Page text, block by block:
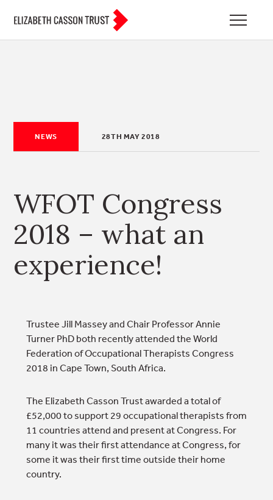
NEWS 28TH MAY 2018
WFOT Congress
2018 – what an
experience!
Trustee Jill Massey and Chair Professor Annie
Turner PhD both recently attended the World
Federation of Occupational Therapists Congress
2018 in Cape Town, South Africa.
The Elizabeth Casson Trust awarded a total of
£52,000 to support 29 occupational therapists from
11 countries attend and present at Congress. For
many it was their first attendance at Congress, for
some it was their first time outside their home
country.